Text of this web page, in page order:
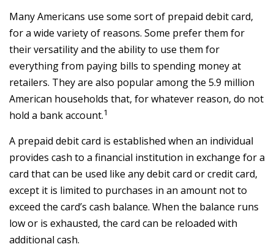
Many Americans use some sort of prepaid debit card,
for a wide variety of reasons. Some prefer them for
their versatility and the ability to use them for
everything from paying bills to spending money at
retailers. They are also popular among the 5.9 million
American households that, for whatever reason, do not
hold a bank account.1
A prepaid debit card is established when an individual
provides cash to a financial institution in exchange for a
card that can be used like any debit card or credit card,
except it is limited to purchases in an amount not to
exceed the card’s cash balance. When the balance runs
low or is exhausted, the card can be reloaded with
additional cash.